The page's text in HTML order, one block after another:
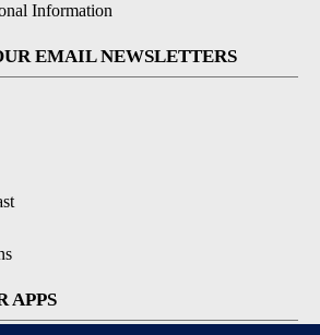
Information
EMAIL NEWSLETTERS
APPS